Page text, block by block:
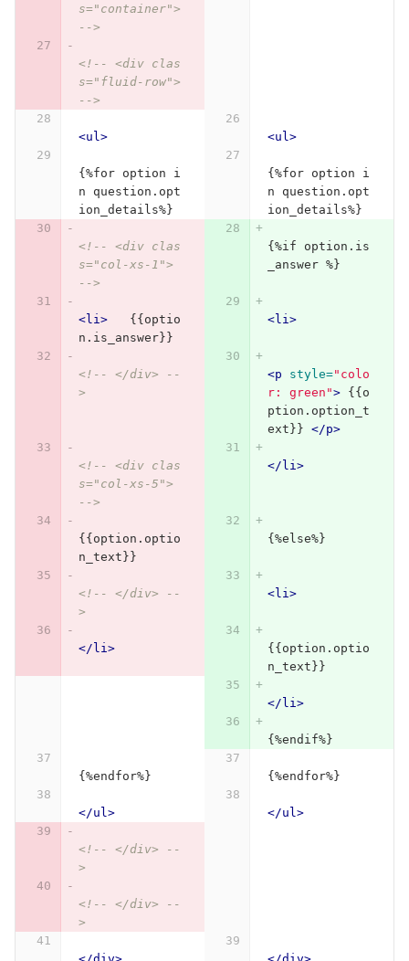
s="container">
-->
<!-- <div clas
s="fluid-row">
-->
<ul> <ul>
{%for option i
n question.opt
ion_details%}
{%for option i
n question.opt
ion_details%}
<!-- <div clas
s="col-xs-1">
-->
{%if option.is
_answer %}
<li>
   {{optio
n.is_answer}}
<li>
<!-- </div> --
>
<p style="colo
r: green"> {{o
ption.option_t
ext}} </p>
<!-- <div clas
s="col-xs-5">
-->
</li>
{{option.optio
n_text}}
{%else%}
<!-- </div> --
>
<li>
</li>
{{option.optio
n_text}}
</li>
{%endif%}
{%endfor%} {%endfor%}
</ul> </ul>
<!-- </div> --
>
<!-- </div> --
>